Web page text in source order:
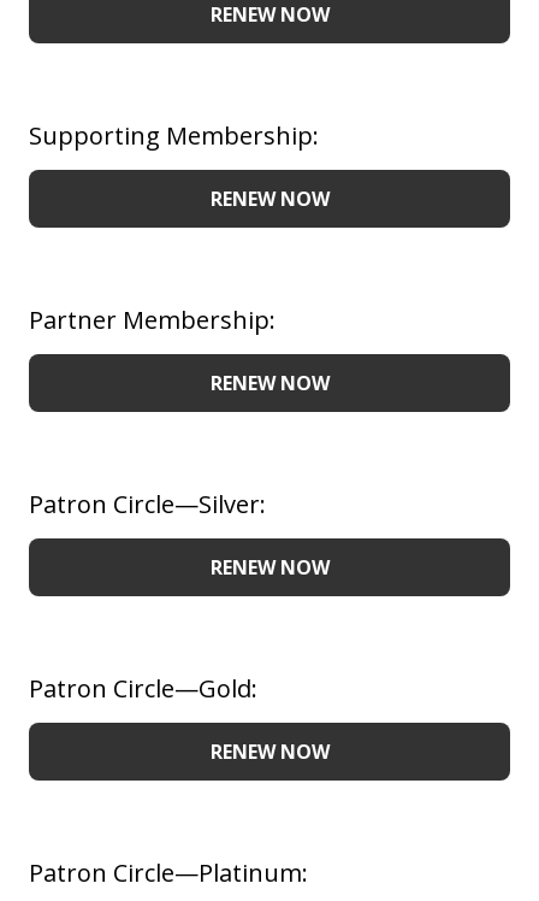
RENEW NOW
Supporting Membership:
RENEW NOW
Partner Membership:
RENEW NOW
Patron Circle—Silver:
RENEW NOW
Patron Circle—Gold:
RENEW NOW
Patron Circle—Platinum: